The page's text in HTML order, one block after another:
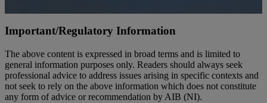
Important/Regulatory Information
The above content is expressed in broad terms and is limited to
general information purposes only. Readers should always seek
professional advice to address issues arising in specific contexts and
not seek to rely on the above information which does not constitute
any form of advice or recommendation by AIB (NI).